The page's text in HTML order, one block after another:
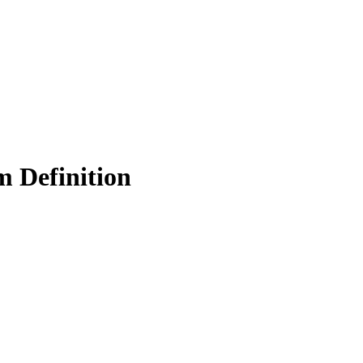
Definition